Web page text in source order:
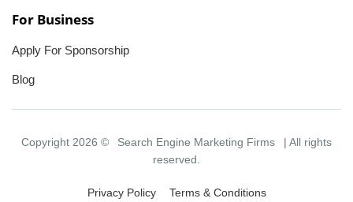
For Business
Apply For Sponsorship
Blog
Copyright 2026 © Search Engine Marketing Firms
| All rights
reserved.
Privacy Policy Terms & Conditions